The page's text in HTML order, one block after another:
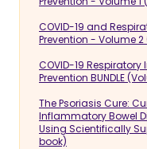
COVID-19 and
Prevention - Volume
COVID-19
Prevention BUNDLE
The Psoriasis Cure:
Inflammatory Bowel
Using Scientifically
book)